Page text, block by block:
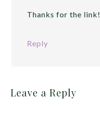
Thanks for the link!
Reply
Leave a Reply